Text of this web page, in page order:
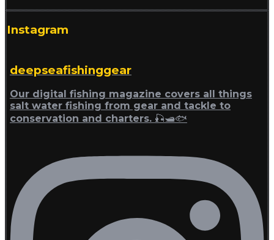
Instagram
deepseafishinggear
Our digital fishing magazine covers all things
salt water fishing from gear and tackle to
conservation and charters. 🎣🛥🐟